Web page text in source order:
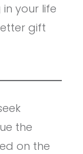
your life
gift
the
on the